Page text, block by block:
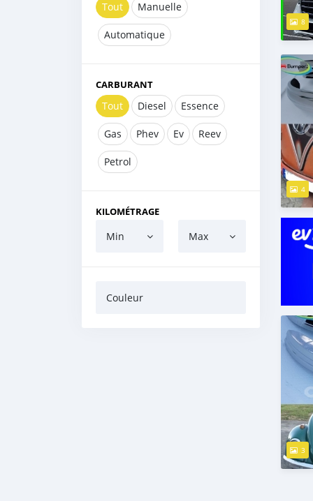
Tout Manuelle
Automatique
CARBURANT
Tout Diesel Essence
Gas Phev Ev Reev
Petrol
KILOMÉTRAGE
Min Max
Couleur
8
4
3